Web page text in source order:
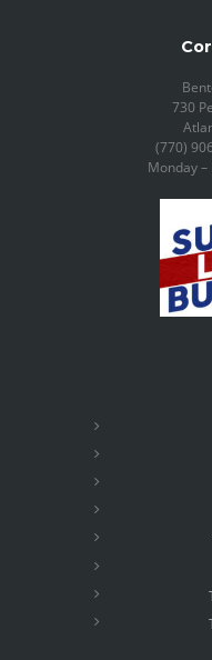
730
(770)
Monday –